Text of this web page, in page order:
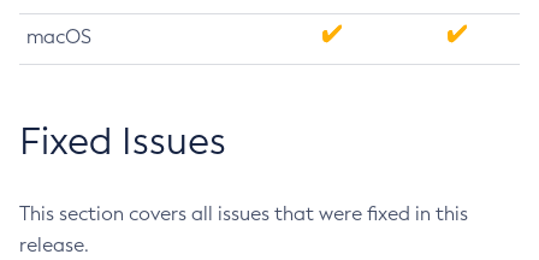
macOS
Fixed Issues
This section covers all issues that were fixed in this
release.